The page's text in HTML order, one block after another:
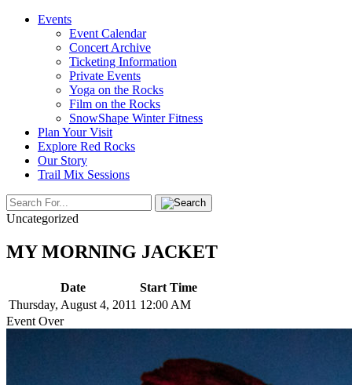
Events
Event Calendar
Concert Archive
Ticketing Information
Private Events
Yoga on the Rocks
Film on the Rocks
SnowShape Winter Fitness
Plan Your Visit
Explore Red Rocks
Our Story
Trail Mix Sessions
Uncategorized
MY MORNING JACKET
Date
Start Time
Thursday, August 4, 2011 12:00 AM
Event Over